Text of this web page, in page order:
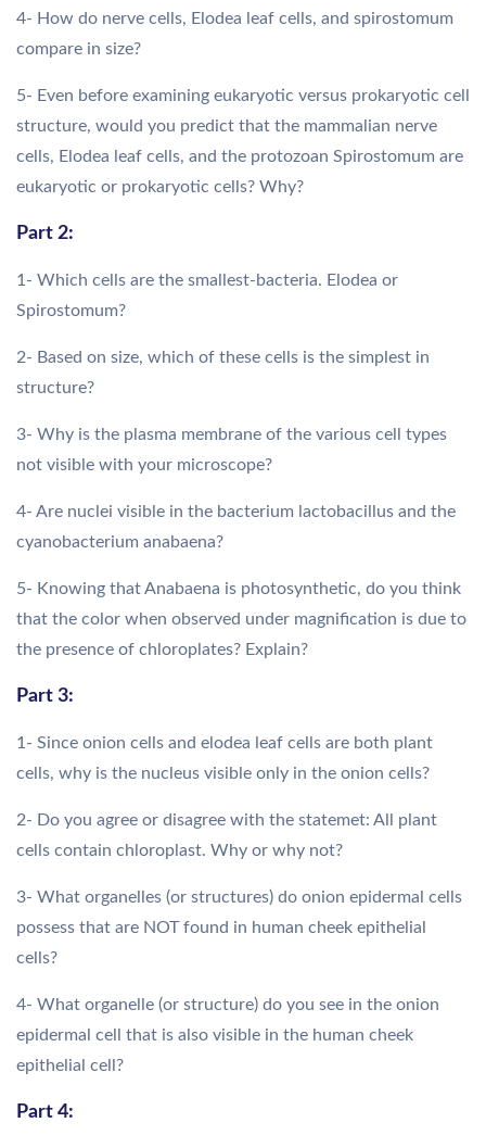
4- How do nerve cells, Elodea leaf cells, and spirostomum
compare in size?
5- Even before examining eukaryotic versus prokaryotic cell
structure, would you predict that the mammalian nerve
cells, Elodea leaf cells, and the protozoan Spirostomum are
eukaryotic or prokaryotic cells? Why?
Part 2:
1- Which cells are the smallest-bacteria. Elodea or
Spirostomum?
2- Based on size, which of these cells is the simplest in
structure?
3- Why is the plasma membrane of the various cell types
not visible with your microscope?
4- Are nuclei visible in the bacterium lactobacillus and the
cyanobacterium anabaena?
5- Knowing that Anabaena is photosynthetic, do you think
that the color when observed under magnification is due to
the presence of chloroplates? Explain?
Part 3:
1- Since onion cells and elodea leaf cells are both plant
cells, why is the nucleus visible only in the onion cells?
2- Do you agree or disagree with the statemet: All plant
cells contain chloroplast. Why or why not?
3- What organelles (or structures) do onion epidermal cells
possess that are NOT found in human cheek epithelial
cells?
4- What organelle (or structure) do you see in the onion
epidermal cell that is also visible in the human cheek
epithelial cell?
Part 4: